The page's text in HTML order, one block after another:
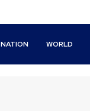
NATION WORLD